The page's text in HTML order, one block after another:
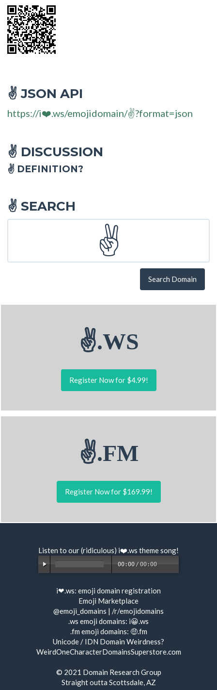
✌ JSON API
https://i❤️.ws/emojidomain/✌?format=json
✌ DISCUSSION
✌ DEFINITION?
✌ SEARCH
Search Domain
✌.WS
Register Now for $4.99!
✌.FM
Register Now for $169.99!
Listen to our (ridiculous) i❤️.ws theme song!
00:00 /00:00
i❤.ws: emoji domain registration
Emoji Marketplace
@emoji_domains | /r/emojidomains
.ws emoji domains: i😀.ws
.fm emoji domains: 🤑.fm
Unicode / IDN Domain Weirdness?
WeirdOneCharacterDomainsSuperstore.com
© 2021 Domain Research Group
Straight outta Scottsdale, AZ